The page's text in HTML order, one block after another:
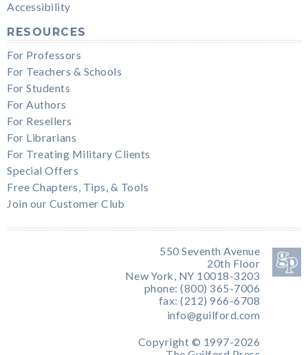
Accessibility
RESOURCES
For Professors
For Teachers & Schools
For Students
For Authors
For Resellers
For Librarians
For Treating Military Clients
Special Offers
Free Chapters, Tips, & Tools
Join our Customer Club
550 Seventh Avenue
20th Floor
New York, NY 10018-3203
phone: (800) 365-7006
fax: (212) 966-6708
info@guilford.com
Copyright © 1997-2026